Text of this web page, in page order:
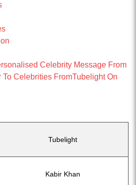
Celebrity Message From
Celebrities FromTubelight On
Tubelight
Kabir Khan